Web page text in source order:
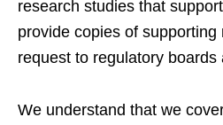
research studies that
provide copies of
request to regulatory boards
We understand that we